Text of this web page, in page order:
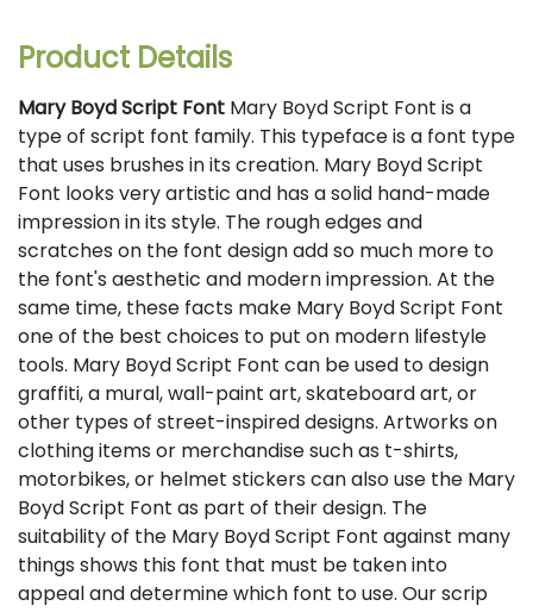
Product Details
Mary Boyd Script Font Mary Boyd Script Font is a
type of script font family. This typeface is a font type
that uses brushes in its creation. Mary Boyd Script
Font looks very artistic and has a solid hand-made
impression in its style. The rough edges and
scratches on the font design add so much more to
the font's aesthetic and modern impression. At the
same time, these facts make Mary Boyd Script Font
one of the best choices to put on modern lifestyle
tools. Mary Boyd Script Font can be used to design
graffiti, a mural, wall-paint art, skateboard art, or
other types of street-inspired designs. Artworks on
clothing items or merchandise such as t-shirts,
motorbikes, or helmet stickers can also use the Mary
Boyd Script Font as part of their design. The
suitability of the Mary Boyd Script Font against many
things shows this font that must be taken into
appeal and determine which font to use. Our scrip